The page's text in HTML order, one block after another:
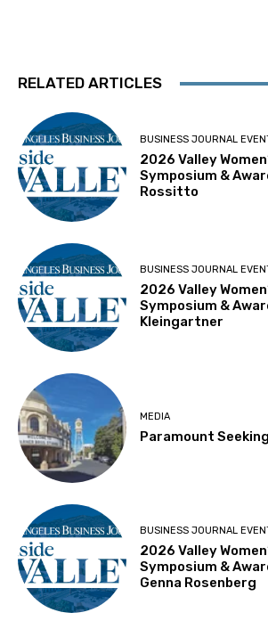
RELATED ARTICLES
BUSINESS JOURNAL
2026 Valley
Symposium &
Rossitto
BUSINESS JOURNAL
2026 Valley
Symposium &
Kleingartner
MEDIA
Paramount
BUSINESS JOURNAL
2026 Valley
Symposium &
Genna Rosenberg